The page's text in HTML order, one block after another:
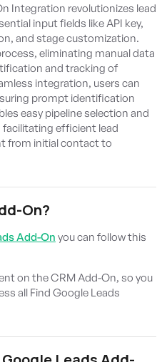
Integration revolutionizes lead
input fields like API key,
and stage customization.
eliminating manual data
and tracking of
integration, users can
prompt identification
easy pipeline selection and
efficient lead
from initial contact to
On?
Add-On you can follow this
on the CRM Add-On, so you
all Find Google Leads